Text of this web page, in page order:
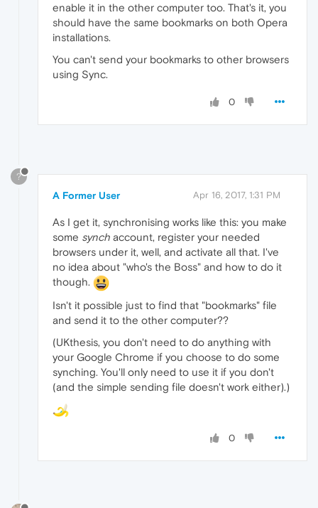
enable it in the other computer too. That's it, you
should have the same bookmarks on both Opera
installations.
You can't send your bookmarks to other browsers
using Sync.
0
?
A Former User Apr 16, 2017, 1:31 PM
As I get it, synchronising works like this: you make
some synch account, register your needed
browsers under it, well, and activate all that. I've
no idea about "who's the Boss" and how to do it
though.
Isn't it possible just to find that "bookmarks" file
and send it to the other computer??
(UKthesis, you don't need to do anything with
your Google Chrome if you choose to do some
synching. You'll only need to use it if you don't
(and the simple sending file doesn't work either).)
0